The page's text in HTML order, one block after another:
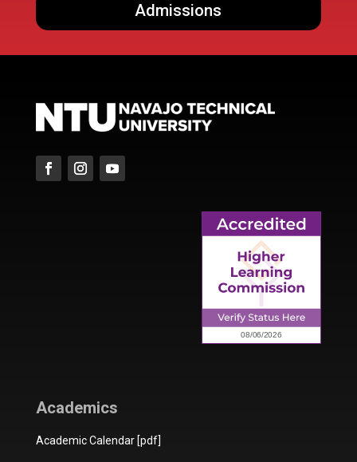
Admissions
Academics
Academic Calendar [pdf]